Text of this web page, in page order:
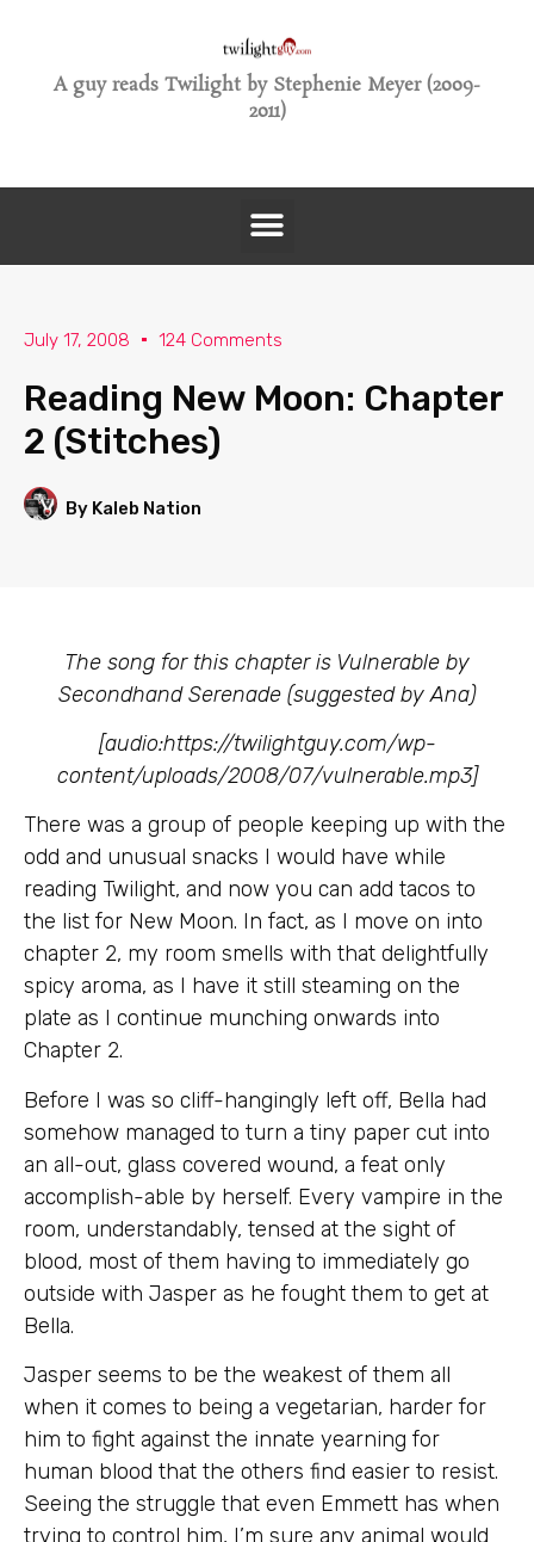
A guy reads Twilight by Stephenie Meyer (2009-
2011)
July 17, 2008 124 Comments
Reading New Moon: Chapter
2 (Stitches)
By Kaleb Nation
The song for this chapter is Vulnerable by
Secondhand Serenade (suggested by Ana)
[audio:https://twilightguy.com/wp-
content/uploads/2008/07/vulnerable.mp3]
There was a group of people keeping up with the
odd and unusual snacks I would have while
reading Twilight, and now you can add tacos to
the list for New Moon. In fact, as I move on into
chapter 2, my room smells with that delightfully
spicy aroma, as I have it still steaming on the
plate as I continue munching onwards into
Chapter 2.
Before I was so cliff-hangingly left off, Bella had
somehow managed to turn a tiny paper cut into
an all-out, glass covered wound, a feat only
accomplish-able by herself. Every vampire in the
room, understandably, tensed at the sight of
blood, most of them having to immediately go
outside with Jasper as he fought them to get at
Bella.
Jasper seems to be the weakest of them all
when it comes to being a vegetarian, harder for
him to fight against the innate yearning for
human blood that the others find easier to resist.
Seeing the struggle that even Emmett has when
trying to control him, I’m sure any animal would